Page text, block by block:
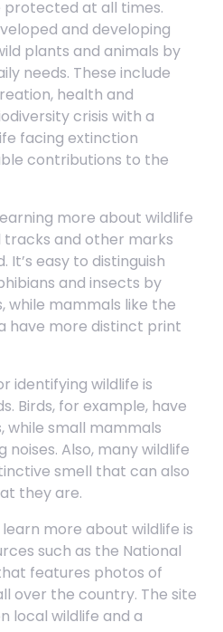
protected at all times.
and developing
plants and animals by
needs. These include
health and
crisis with a
facing extinction
contributions to the
more about wildlife
tracks and other marks
easy to distinguish
and insects by
mammals like the
have more distinct print
identifying wildlife is
Birds, for example, have
while small mammals
Also, many wildlife
smell that can also
they are.
more about wildlife is
such as the National
features photos of
over the country. The site
local wildlife and a